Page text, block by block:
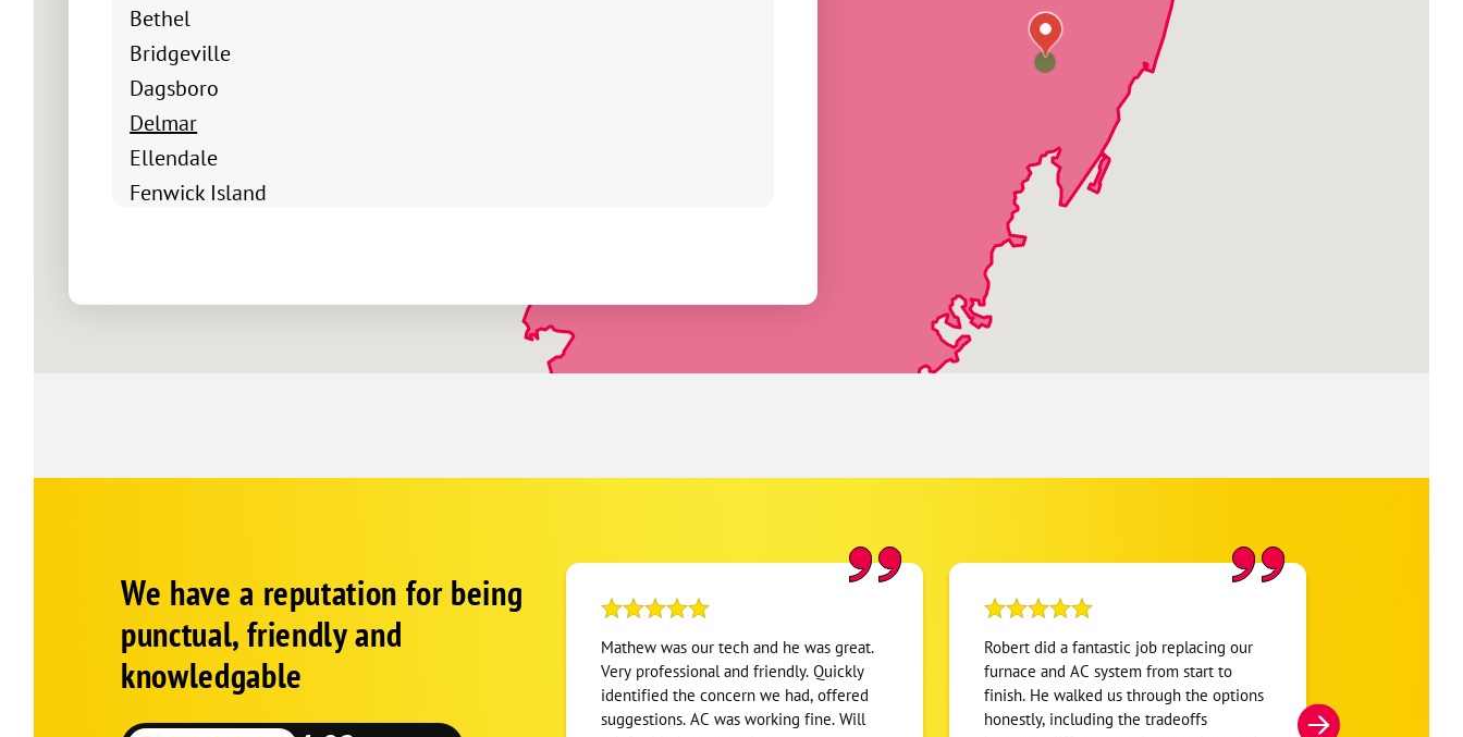
Bethel
Bridgeville
Dagsboro
Delmar
Ellendale
Fenwick Island
Lewes
Millsboro
Millville
Milton
Nassau
Schema
Fallback
We have a reputation for being
punctual, friendly and
knowledgable
Mathew was our tech and he was great.
Very professional and friendly. Quickly
identified the concern we had, offered
suggestions. AC was working fine. Will
Robert did a fantastic job replacing our
furnace and AC system from start to
finish. He walked us through the options
honestly, including the tradeoffs